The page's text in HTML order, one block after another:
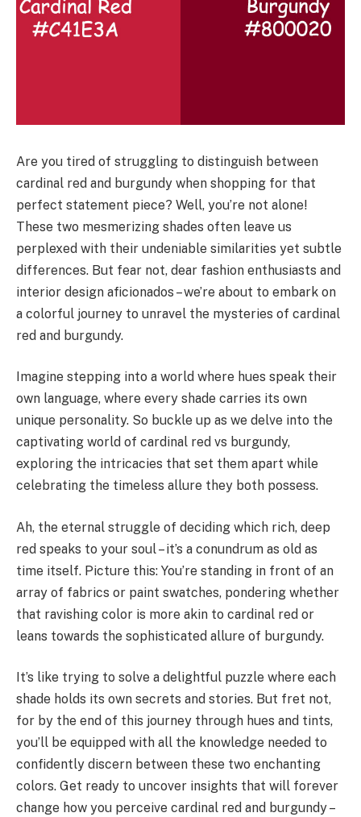
Are you tired of struggling to distinguish between
cardinal red and burgundy when shopping for that
perfect statement piece? Well, you’re not alone!
These two mesmerizing shades often leave us
perplexed with their undeniable similarities yet subtle
differences. But fear not, dear fashion enthusiasts and
interior design aficionados – we’re about to embark on
a colorful journey to unravel the mysteries of cardinal
red and burgundy.
Imagine stepping into a world where hues speak their
own language, where every shade carries its own
unique personality. So buckle up as we delve into the
captivating world of cardinal red vs burgundy,
exploring the intricacies that set them apart while
celebrating the timeless allure they both possess.
Ah, the eternal struggle of deciding which rich, deep
red speaks to your soul – it’s a conundrum as old as
time itself. Picture this: You’re standing in front of an
array of fabrics or paint swatches, pondering whether
that ravishing color is more akin to cardinal red or
leans towards the sophisticated allure of burgundy.
It’s like trying to solve a delightful puzzle where each
shade holds its own secrets and stories. But fret not,
for by the end of this journey through hues and tints,
you’ll be equipped with all the knowledge needed to
confidently discern between these two enchanting
colors. Get ready to uncover insights that will forever
change how you perceive cardinal red and burgundy –